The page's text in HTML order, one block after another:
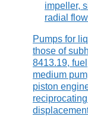
impeller,
radial
Pumps for
those of
8413.19,
medium
piston